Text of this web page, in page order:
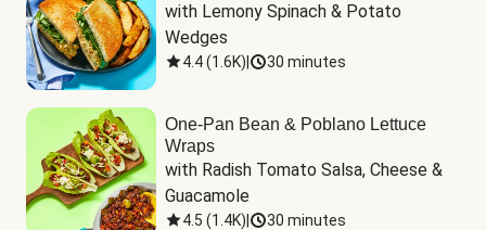
with Lemony Spinach & Potato
Wedges
4.4(1.6K) 30 minutes
One-Pan Bean & Poblano Lettuce
Wraps
with Radish Tomato Salsa, Cheese &
Guacamole
4.5 (1.4K) 30 minutes